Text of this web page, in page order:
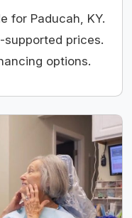
for Paducah, KY.
prices.
options.